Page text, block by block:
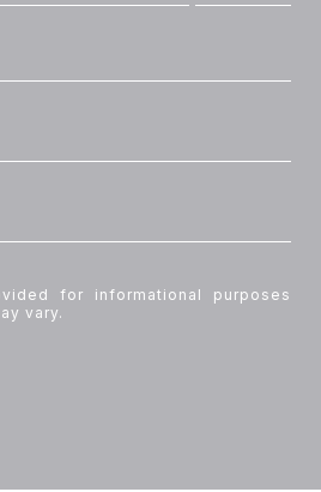
for informational purposes
vary.